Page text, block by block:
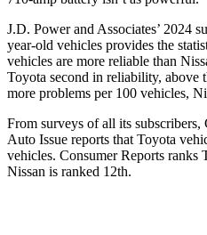
J.D. Power and Associates’ 2024
year-old vehicles provides the
vehicles are more reliable than
Toyota second in reliability, above
more problems per 100 vehicles,
From surveys of all its subscribers,
Auto Issue reports that Toyota
vehicles. Consumer Reports ranks
Nissan is ranked 12th.